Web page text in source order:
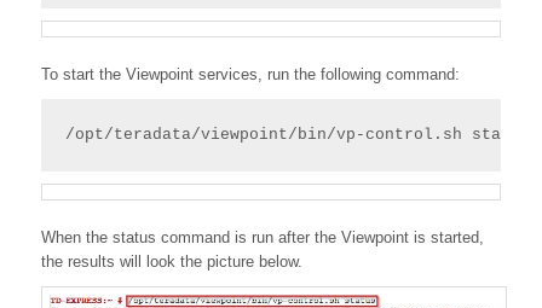
To start the Viewpoint services, run the following command:
/opt/teradata/viewpoint/bin/vp-control.sh start
When the status command is run after the Viewpoint is started,
the results will look the picture below.